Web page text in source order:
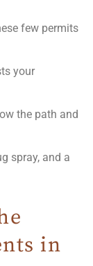
few permits
your
the path and
spray, and a
in